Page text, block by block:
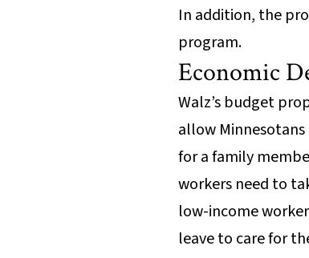
In addition, the
program.
Economic
Walz’s budget
allow
for a family
workers need to
low-income
leave to care for